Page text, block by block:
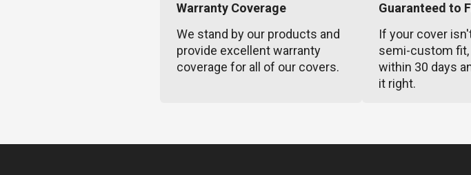
Warranty Coverage
We stand by our products and
provide excellent warranty
coverage for all of our covers.
Guaranteed to
If your cover
semi-custom
within 30 days
it right.